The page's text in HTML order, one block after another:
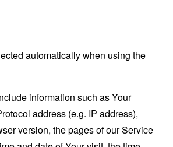
automatically when using the
information such as Your
address (e.g. IP address),
version, the pages of our Service